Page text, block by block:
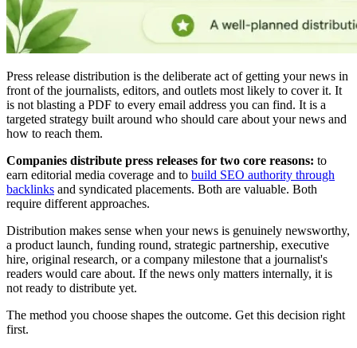
Press release distribution is the deliberate act of getting your news in
front of the journalists, editors, and outlets most likely to cover it. It
is not blasting a PDF to every email address you can find. It is a
targeted strategy built around who should care about your news and
how to reach them.
Companies distribute press releases for two core reasons: to
earn editorial media coverage and to build SEO authority through
backlinks and syndicated placements. Both are valuable. Both
require different approaches.
Distribution makes sense when your news is genuinely newsworthy,
a product launch, funding round, strategic partnership, executive
hire, original research, or a company milestone that a journalist's
readers would care about. If the news only matters internally, it is
not ready to distribute yet.
The method you choose shapes the outcome. Get this decision right
first.